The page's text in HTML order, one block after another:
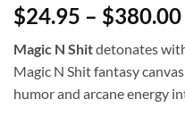
$24.95 – $380.00
Magic N Shitdetonates
Magic N Shit fantasy
humor and arcane energy